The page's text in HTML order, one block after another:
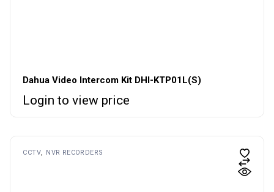
Dahua Video Intercom Kit DHI-KTP01L(S)
Login to view price
CCTV NVR RECORDERS